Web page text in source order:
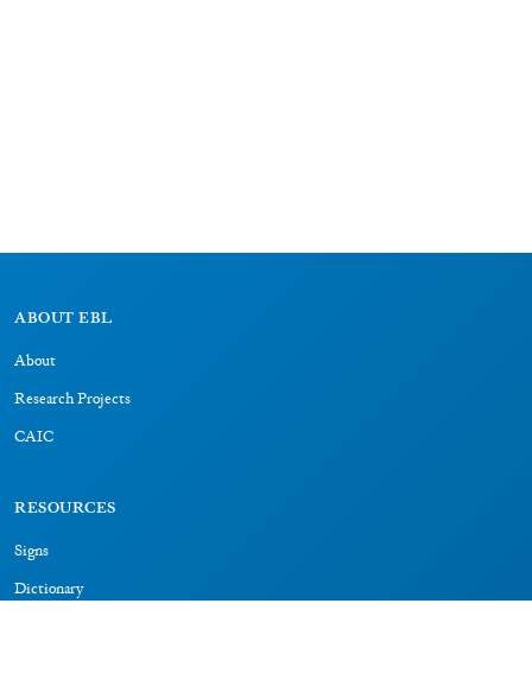
ABOUT EBL
About
Research Projects
CAIC
RESOURCES
Signs
Dictionary